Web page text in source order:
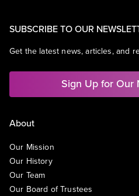
SUBSCRIBE TO OUR
Get the latest news, articles, and
Sign Up for Our
About
Our Mission
Our History
Our Team
Our Board of Trustees